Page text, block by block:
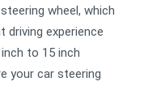
wheel, which
driving experience
to 15 inch
your car steering